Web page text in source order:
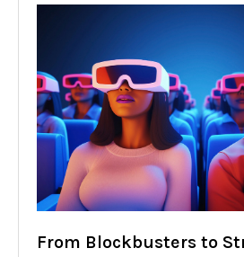
From Blockbusters to